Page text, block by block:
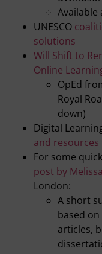
Available
UNESCO
solutions
Will Shift to
Online
OpEd
Royal
down)
Digital
and
For some
post by
London:
A short
based
articles,